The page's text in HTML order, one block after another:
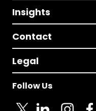
Insights
Contact
Legal
Follow Us